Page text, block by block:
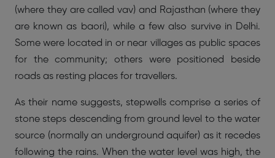
(where they are called vav) and Rajasthan (where they
are known as baori), while a few also survive in Delhi.
Some were located in or near villages as public spaces
for the community; others were positioned beside
roads as resting places for travellers.
As their name suggests, stepwells comprise a series of
stone steps descending from ground level to the water
source (normally an underground aquifer) as it recedes
following the rains. When the water level was high, the